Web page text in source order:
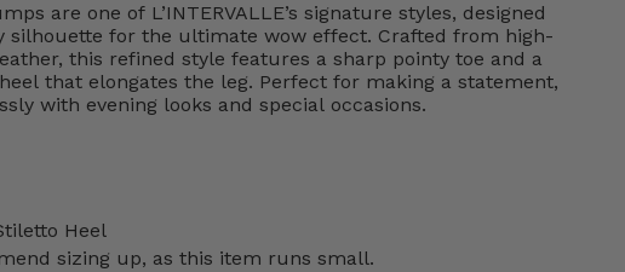
are one of L’INTERVALLE’s signature styles, designed
silhouette for the ultimate wow effect. Crafted from high-
this refined style features a sharp pointy toe and a
that elongates the leg. Perfect for making a statement,
with evening looks and special occasions.
Heel
sizing up, as this item runs small.